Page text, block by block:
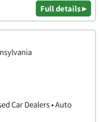
Full details ▸
Car Dealers • Auto